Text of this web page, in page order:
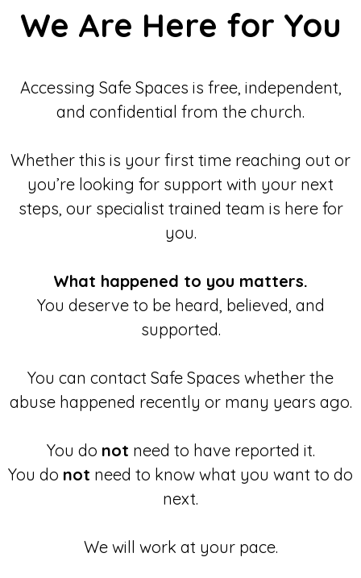
We Are Here for You
Accessing Safe Spaces is free, independent,
and confidential from the church.
Whether this is your first time reaching out or
you’re looking for support with your next
steps, our specialist trained team is here for
you.
What happened to you matters.
You deserve to be heard, believed, and
supported.
You can contact Safe Spaces whether the
abuse happened recently or many years ago.
You do not need to have reported it.
You do not need to know what you want to do
next.
We will work at your pace.